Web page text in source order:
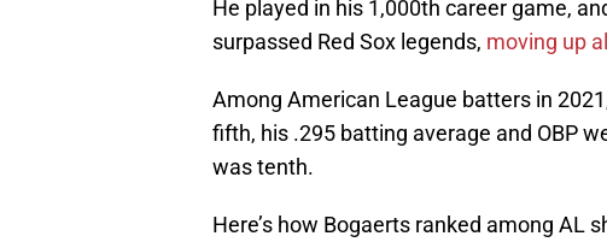
He played in his 1,000th career game,
surpassed Red Sox legends, moving up
Among American League batters in
fifth, his .295 batting average and OBP
was tenth.
Here’s how Bogaerts ranked among AL